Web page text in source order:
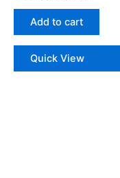
Add to cart
Quick View